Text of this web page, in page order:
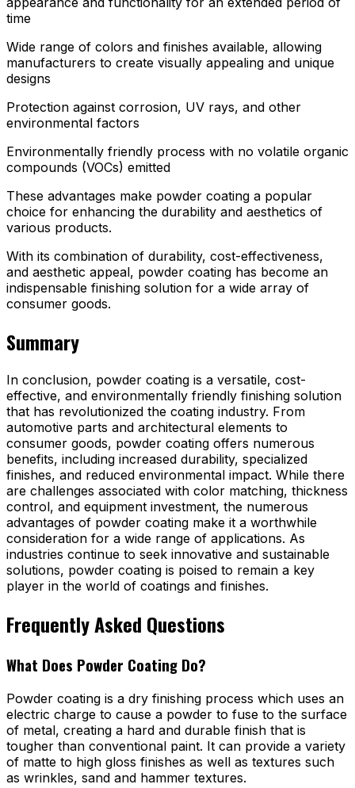
time
Wide range of colors and finishes available, allowing
manufacturers to create visually appealing and unique
designs
Protection against corrosion, UV rays, and other
environmental factors
Environmentally friendly process with no volatile organic
compounds (VOCs) emitted
These advantages make powder coating a popular
choice for enhancing the durability and aesthetics of
various products.
With its combination of durability, cost-effectiveness,
and aesthetic appeal, powder coating has become an
indispensable finishing solution for a wide array of
consumer goods.
Summary
In conclusion, powder coating is a versatile, cost-
effective, and environmentally friendly finishing solution
that has revolutionized the coating industry. From
automotive parts and architectural elements to
consumer goods, powder coating offers numerous
benefits, including increased durability, specialized
finishes, and reduced environmental impact. While there
are challenges associated with color matching, thickness
control, and equipment investment, the numerous
advantages of powder coating make it a worthwhile
consideration for a wide range of applications. As
industries continue to seek innovative and sustainable
solutions, powder coating is poised to remain a key
player in the world of coatings and finishes.
Frequently Asked Questions
What Does Powder Coating Do?
Powder coating is a dry finishing process which uses an
electric charge to cause a powder to fuse to the surface
of metal, creating a hard and durable finish that is
tougher than conventional paint. It can provide a variety
of matte to high gloss finishes as well as textures such
as wrinkles, sand and hammer textures.